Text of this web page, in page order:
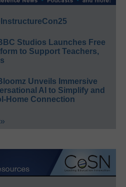
Studios Launches Free
to Support Teachers,
Unveils Immersive
AI to Simplify and
Home Connection